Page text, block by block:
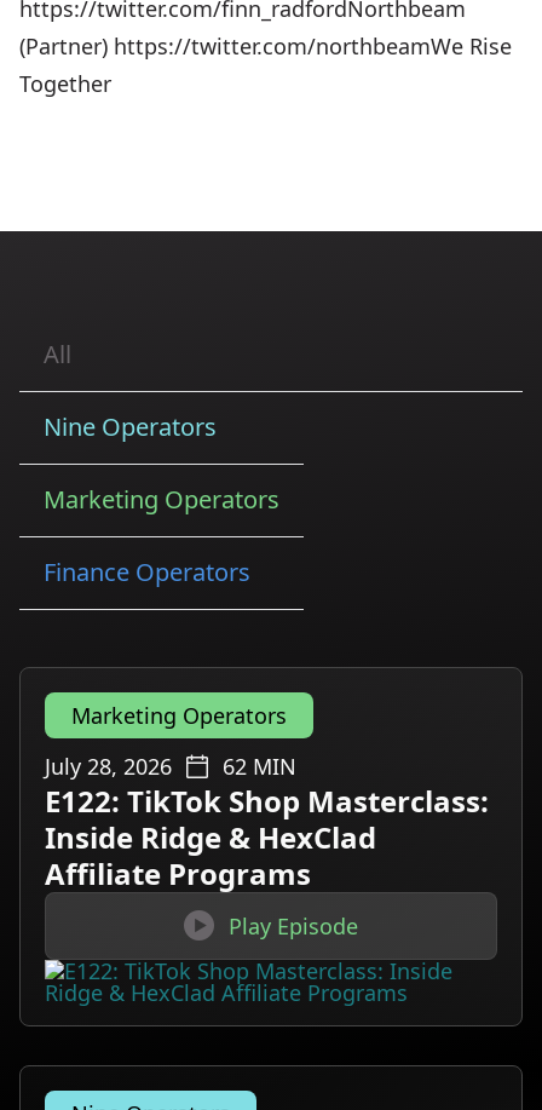
https://twitter.com/finn_radfordNorthbeam
(Partner) https://twitter.com/northbeamWe Rise
Together
All
Nine Operators
Marketing Operators
Finance Operators
Marketing Operators
July 28, 2026
62 MIN
E122: TikTok Shop Masterclass:
Inside Ridge & HexClad
Affiliate Programs
 Play Episode